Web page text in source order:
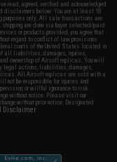
read, agreed, verified and acknowledged
disclaimers below: You are at least 18
purposes only. All sale transactions are
are done via buyer selected/paid
or products provided, you agree that
regard to conflict of law provisions
courts of the United States located in
all liabilities, damages, injuries,
ownership of Airsoft replicas. You will
legal actions, liabilities, damages,
All Airsoft replicas are sold with a
not be responsible for injuries and
or willful ignorance to risk.
without notice. Please visit our
without prior notice. Designated
Disclaimer